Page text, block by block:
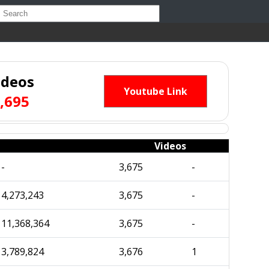
Youtube Link
Videos
-
3,675 -
4,273,243 3,675 -
11,368,364 3,675 -
3,789,824 3,676 1